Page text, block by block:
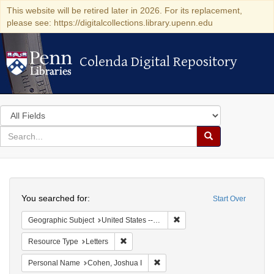
This website will be retired later in 2026. For its replacement,
please see: https://digitalcollections.library.upenn.edu
Colenda Digital Repository
Colenda Digital Repository
Search
in
for
search
Search
Colenda
Digital
Repository
Start Over
You searched for:
Geographic Subject United States -- Maryland
Resource Type Letters
Personal Name Cohen, Joshua I